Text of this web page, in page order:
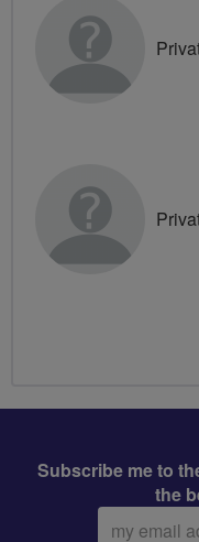
Subscribe me to
the
Email